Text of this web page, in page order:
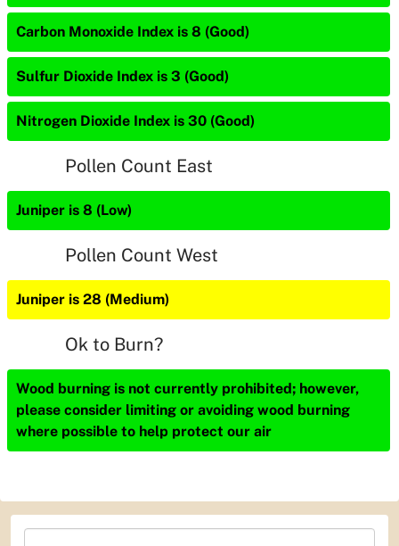
Carbon Monoxide Index is 8 (Good)
Sulfur Dioxide Index is 3 (Good)
Nitrogen Dioxide Index is 30 (Good)
Pollen Count East
Juniper is 8 (Low)
Pollen Count West
Juniper is 28 (Medium)
Ok to Burn?
Wood burning is not currently prohibited; however,
please consider limiting or avoiding wood burning
where possible to help protect our air